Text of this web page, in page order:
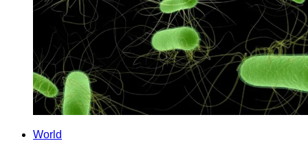
World